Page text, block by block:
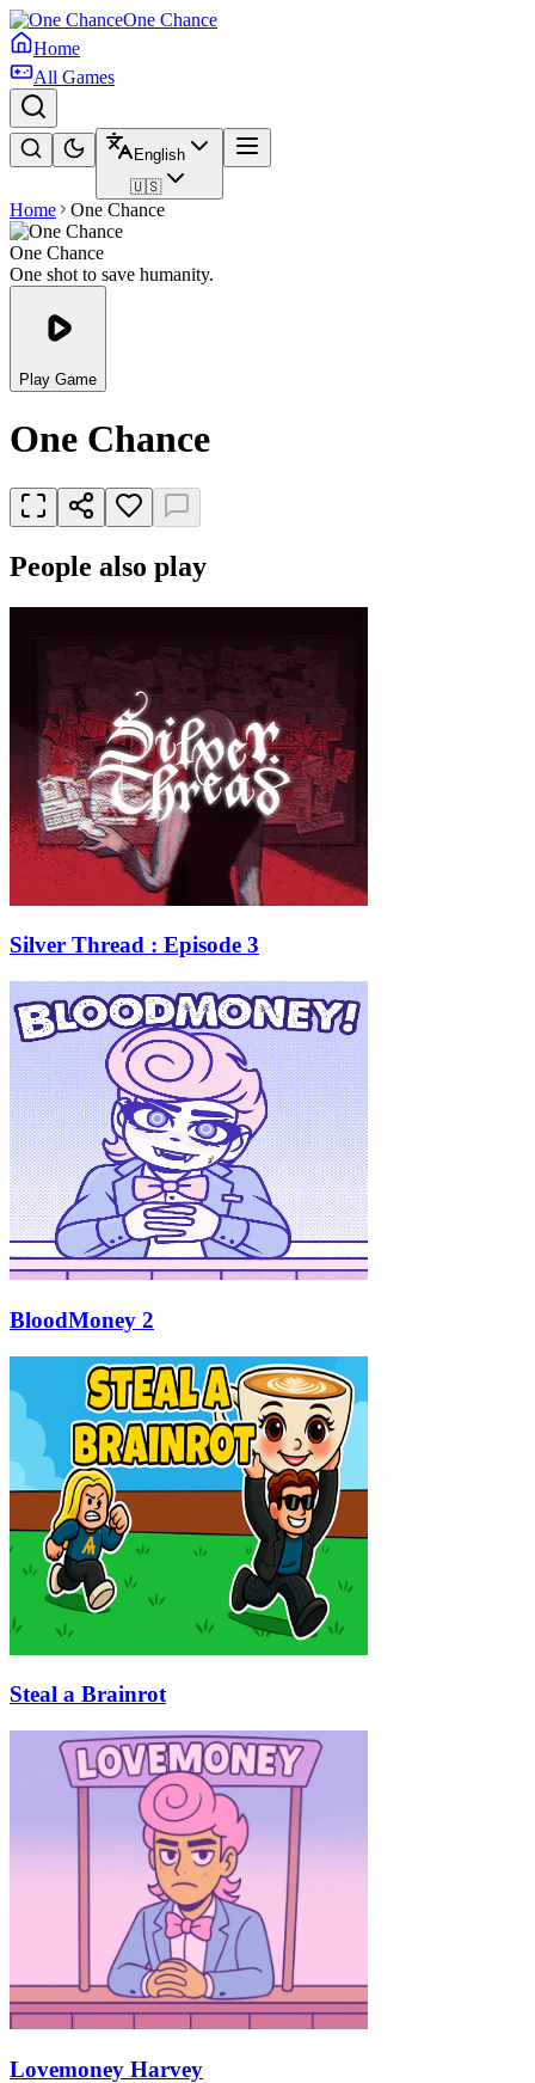
One Chance
Home
All Games
English
🇺🇸
Home One Chance
One Chance
One shot to save humanity.
Play Game
One Chance
People also play
Silver Thread : Episode 3
BloodMoney 2
Steal a Brainrot
Lovemoney Harvey